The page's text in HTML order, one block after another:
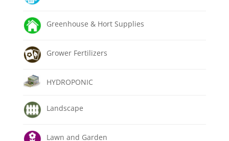
Greenhouse & Hort Supplies
Grower Fertilizers
HYDROPONIC
Landscape
Lawn and Garden